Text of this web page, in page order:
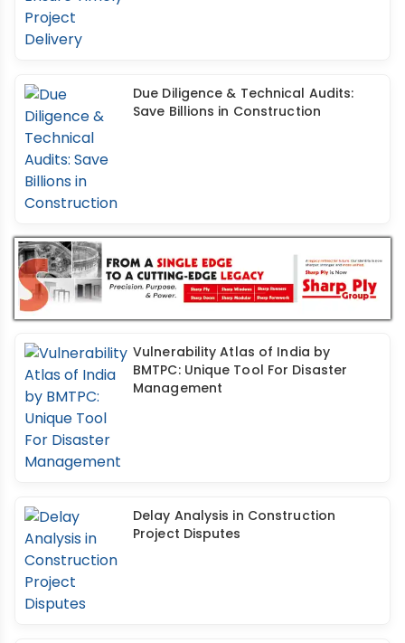
Due Diligence & Technical Audits:
Save Billions in Construction
Vulnerability Atlas of India by
BMTPC: Unique Tool For Disaster
Management
Delay Analysis in Construction
Project Disputes